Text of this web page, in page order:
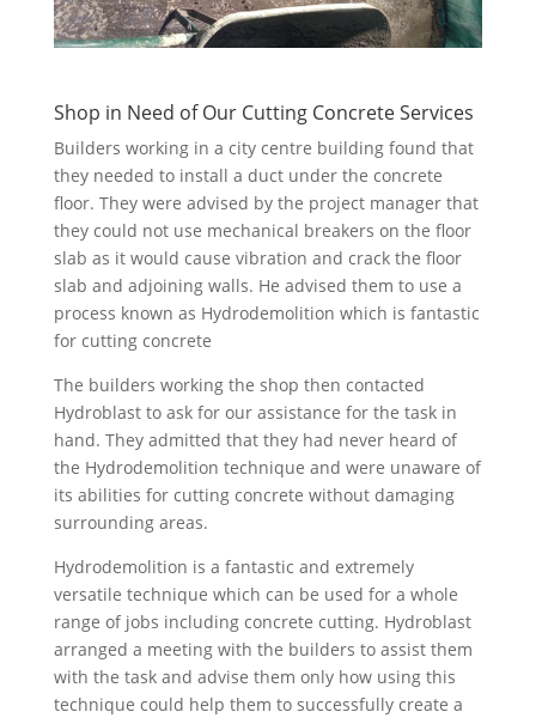
Shop in Need of Our Cutting Concrete Services
Builders working in a city centre building found that
they needed to install a duct under the concrete
floor. They were advised by the project manager that
they could not use mechanical breakers on the floor
slab as it would cause vibration and crack the floor
slab and adjoining walls. He advised them to use a
process known as Hydrodemolition which is fantastic
for cutting concrete
The builders working the shop then contacted
Hydroblast to ask for our assistance for the task in
hand. They admitted that they had never heard of
the Hydrodemolition technique and were unaware of
its abilities for cutting concrete without damaging
surrounding areas.
Hydrodemolition is a fantastic and extremely
versatile technique which can be used for a whole
range of jobs including concrete cutting. Hydroblast
arranged a meeting with the builders to assist them
with the task and advise them only how using this
technique could help them to successfully create a